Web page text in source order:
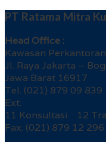
PT Ratama Mitra
Head Office :
Kawasan
Jl. Raya Jakarta –
Jawa Barat 16917
Tel. (021) 879 09 839
Ext.
11 Konsultasi 12
Fax. (021) 879 12 296